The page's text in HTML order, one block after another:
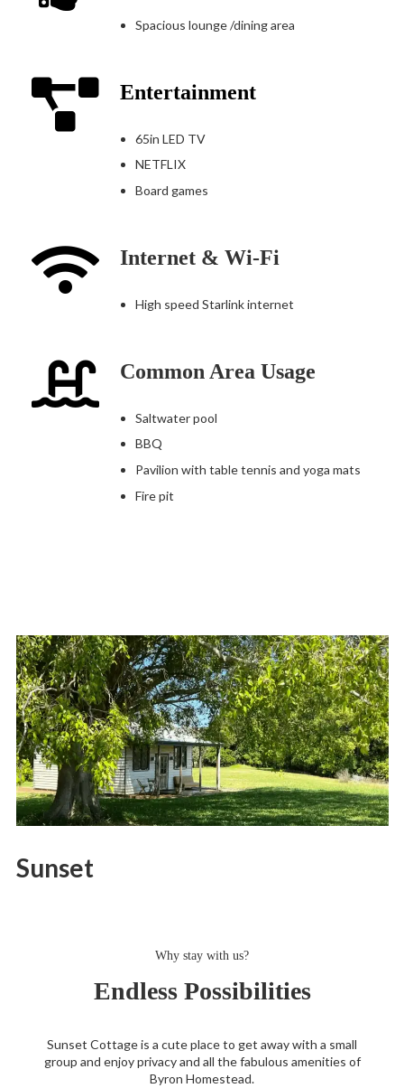
Spacious lounge /dining area
Entertainment
65in LED TV
NETFLIX
Board games
Internet & Wi-Fi
High speed Starlink internet
Common Area Usage
Saltwater pool
BBQ
Pavilion with table tennis and yoga mats
Fire pit
Sunset
Why stay with us?
Endless Possibilities
Sunset Cottage is a cute place to get away with a small
group and enjoy privacy and all the fabulous amenities of
Byron Homestead.